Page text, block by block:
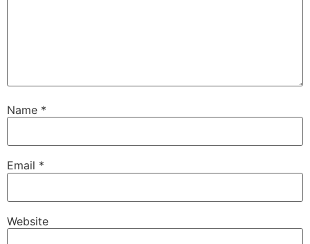
Name *
Email *
Website